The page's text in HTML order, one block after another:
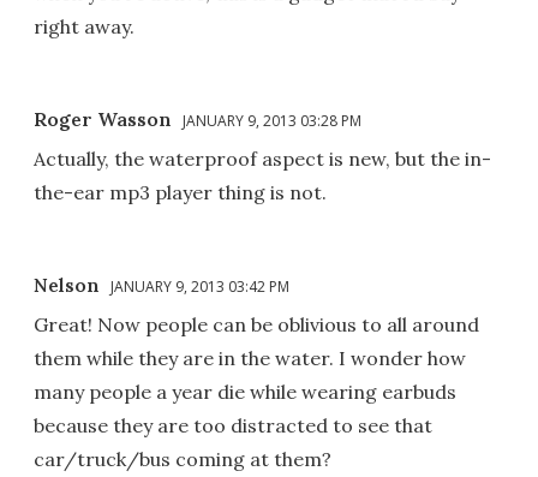
right away.
Roger Wasson JANUARY 9, 2013 03:28 PM
Actually, the waterproof aspect is new, but the in-
the-ear mp3 player thing is not.
Nelson JANUARY 9, 2013 03:42 PM
Great! Now people can be oblivious to all around
them while they are in the water. I wonder how
many people a year die while wearing earbuds
because they are too distracted to see that
car/truck/bus coming at them?